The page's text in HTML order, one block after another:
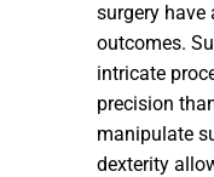
surgery have
outcomes.
intricate
precision
manipulate
dexterity